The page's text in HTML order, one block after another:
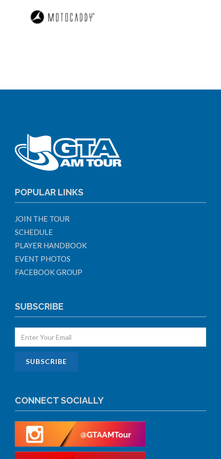
POPULAR LINKS
JOIN THE TOUR
SCHEDULE
PLAYER HANDBOOK
EVENT PHOTOS
FACEBOOK GROUP
SUBSCRIBE
CONNECT SOCIALLY